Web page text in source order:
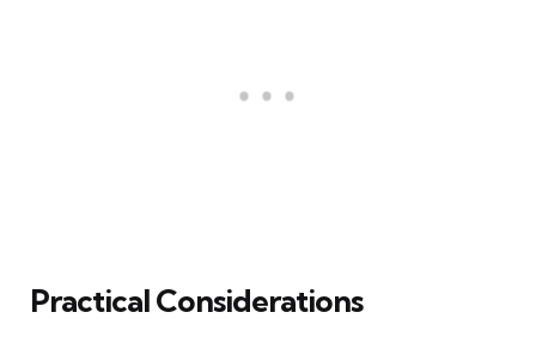
Practical Considerations